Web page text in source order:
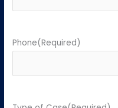
Phone(Required)